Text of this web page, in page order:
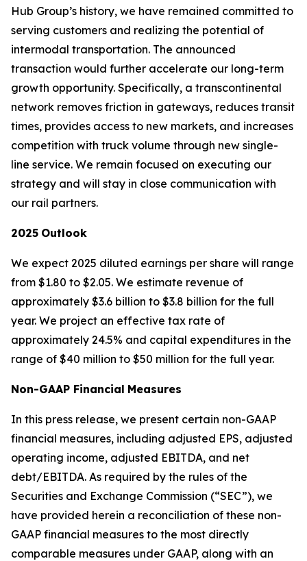
Hub Group’s history, we have remained committed to
serving customers and realizing the potential of
intermodal transportation. The announced
transaction would further accelerate our long-term
growth opportunity. Specifically, a transcontinental
network removes friction in gateways, reduces transit
times, provides access to new markets, and increases
competition with truck volume through new single-
line service. We remain focused on executing our
strategy and will stay in close communication with
our rail partners.
2025 Outlook
We expect 2025 diluted earnings per share will range
from $1.80 to $2.05. We estimate revenue of
approximately $3.6 billion to $3.8 billion for the full
year. We project an effective tax rate of
approximately 24.5% and capital expenditures in the
range of $40 million to $50 million for the full year.
Non-GAAP Financial Measures
In this press release, we present certain non-GAAP
financial measures, including adjusted EPS, adjusted
operating income, adjusted EBITDA, and net
debt/EBITDA. As required by the rules of the
Securities and Exchange Commission (“SEC”), we
have provided herein a reconciliation of these non-
GAAP financial measures to the most directly
comparable measures under GAAP, along with an